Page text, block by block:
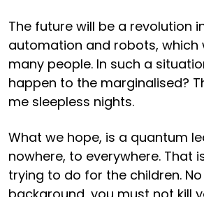
The future will be a revolution
automation and robots, which
many people. In such a
happen to the marginalised?
me sleepless nights.
What we hope, is a quantum
nowhere, to everywhere. That
trying to do for the children.